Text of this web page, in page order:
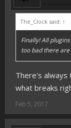
The_Clock said: ↑
Finally! All
too bad there
There's always
what breaks
Feb 5, 2017